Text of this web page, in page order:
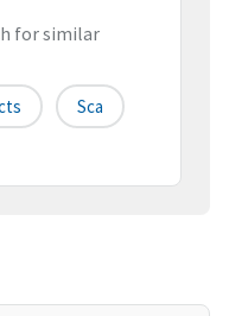
for similar
Sca